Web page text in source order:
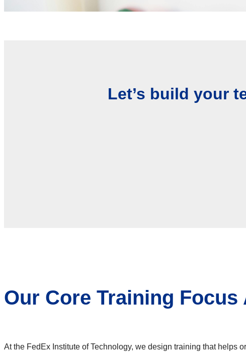
Let’s build your
Our Core Training Focus
At the FedEx Institute of Technology, we design training that helps